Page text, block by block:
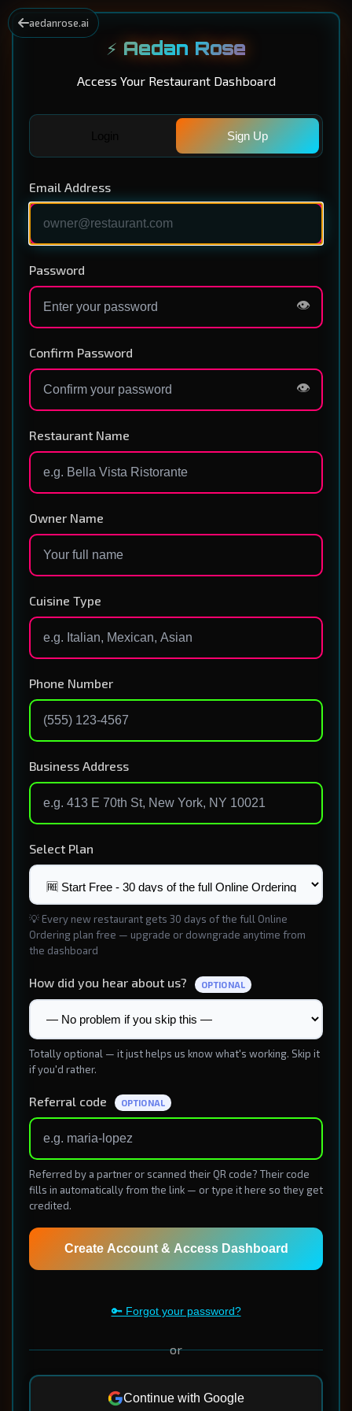
aedanrose.ai
⚡ Aedan Rose
Access Your Restaurant Dashboard
Sign Up
Email Address
Password
👁️
Confirm Password
👁️
Restaurant Name
Owner Name
Cuisine Type
Phone Number
Business Address
Select Plan
💡 Every new restaurant gets 30 days of the full Online
Ordering plan free — upgrade or downgrade anytime from
the dashboard
How did you hear about us? OPTIONAL
Totally optional — it just helps us know what's working. Skip it
if you'd rather.
Referral code OPTIONAL
Referred by a partner or scanned their QR code? Their code
fills in automatically from the link — or type it here so they get
credited.
Create Account & Access Dashboard
🔑 Forgot your password?
or
Continue with Google